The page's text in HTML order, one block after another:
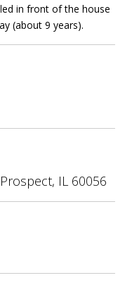
in front of the house
(about 9 years).
IL 60056